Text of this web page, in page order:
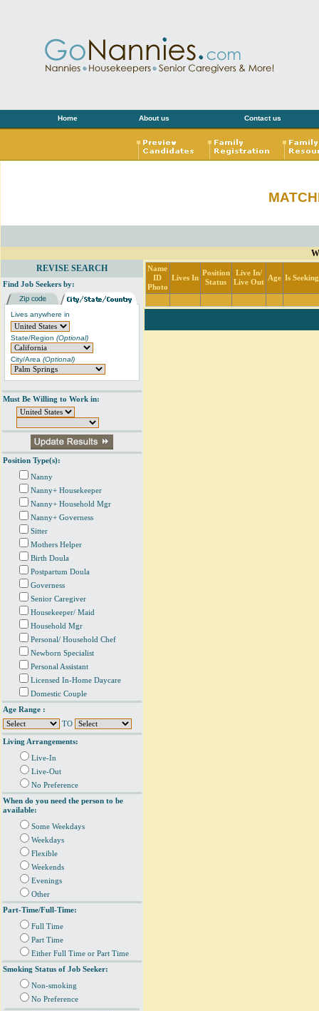
Home About us Contact us
REVISE SEARCH
Find Job Seekers by:
Lives anywhere in
State/Region (Optional)
City/Area (Optional)
Must Be Willing to Work in:
Position Type(s):
Nanny
Nanny+ Housekeeper
Nanny+ Household Mgr
Nanny+ Governess
Sitter
Mothers Helper
Birth Doula
Postpartum Doula
Governess
Senior Caregiver
Housekeeper/ Maid
Household Mgr
Personal/ Household Chef
Newborn Specialist
Personal Assistant
Licensed In-Home Daycare
Domestic Couple
Age Range :
TO
Living Arrangements:
Live-In
Live-Out
No Preference
When do you need the person to be
available:
Some Weekdays
Weekdays
Flexible
Weekends
Evenings
Other
Part-Time/Full-Time:
Full Time
Part Time
Either Full Time or Part Time
Smoking Status of Job Seeker:
Non-smoking
No Preference
Name
ID
Photo
Lives In
Position
Status
Live In/
Live Out
Age Is